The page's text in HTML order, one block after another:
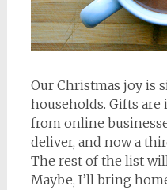
Our Christmas joy is
households. Gifts are
from online
deliver, and now a
The rest of the list
Maybe, I’ll bring